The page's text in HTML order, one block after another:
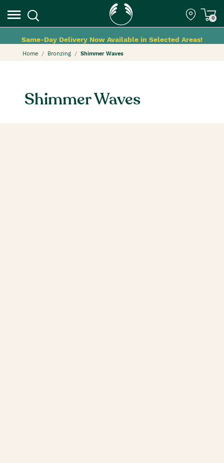
0
Same-Day Delivery Now Available in Selected Areas!
Home Bronzing Shimmer Waves
Shimmer Waves